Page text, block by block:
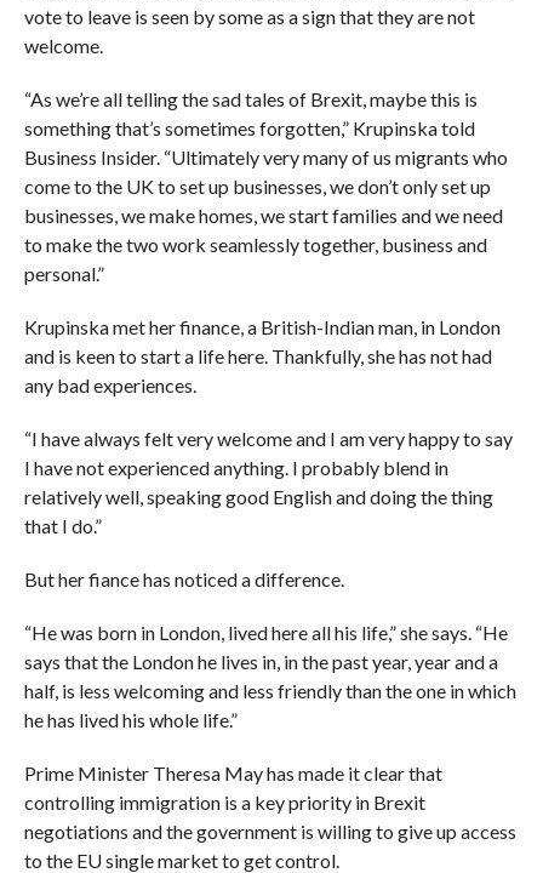
vote to leave is seen by some as a sign that they are not
welcome.
“As we’re all telling the sad tales of Brexit, maybe this is
something that’s sometimes forgotten,” Krupinska told
Business Insider. “Ultimately very many of us migrants who
come to the UK to set up businesses, we don’t only set up
businesses, we make homes, we start families and we need
to make the two work seamlessly together, business and
personal.”
Krupinska met her finance, a British-Indian man, in London
and is keen to start a life here. Thankfully, she has not had
any bad experiences.
“I have always felt very welcome and I am very happy to say
I have not experienced anything. I probably blend in
relatively well, speaking good English and doing the thing
that I do.”
But her fiance has noticed a difference.
“He was born in London, lived here all his life,” she says. “He
says that the London he lives in, in the past year, year and a
half, is less welcoming and less friendly than the one in which
he has lived his whole life.”
Prime Minister Theresa May has made it clear that
controlling immigration is a key priority in Brexit
negotiations and the government is willing to give up access
to the EU single market to get control.